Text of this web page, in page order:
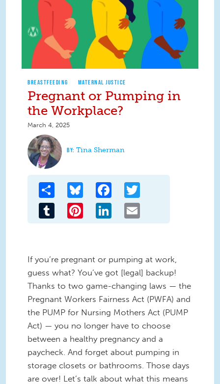
BREASTFEEDING MATERNAL JUSTICE
Pregnant or Pumping in
the Workplace?
March 4, 2025
Tina Sherman
Share Bluesky Facebook
Tumblr Pinterest LinkedIn
If you’re pregnant or pumping at work,
guess what? You’ve got [legal] backup!
Thanks to two game-changing laws — the
Pregnant Workers Fairness Act (PWFA) and
the PUMP for Nursing Mothers Act (PUMP
Act) — you no longer have to choose
between a healthy pregnancy and a
paycheck. And forget about pumping in
storage closets or bathrooms. Those days
are over! Let’s talk about what this means